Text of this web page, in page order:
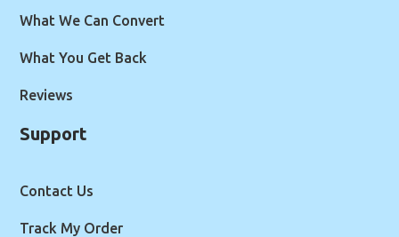
What We Can Convert
What You Get Back
Reviews
Support
Contact Us
Track My Order